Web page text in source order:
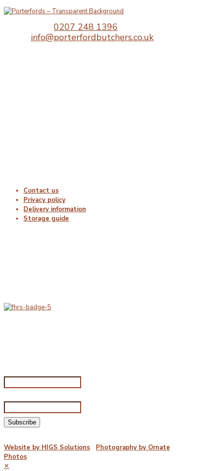
0207 248 1396
info@porterfordbutchers.co.uk
Contact us
Privacy policy
Delivery information
Storage guide
Website by HIGS Solutions
Photography by Ornate
Photos
✕